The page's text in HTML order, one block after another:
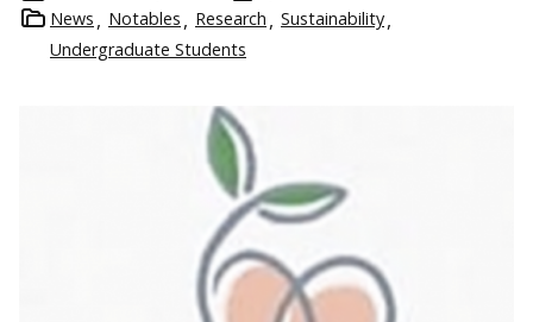
News
Notables Research
Sustainability
Undergraduate Students